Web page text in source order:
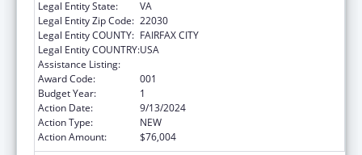
Legal Entity State:
VA
Legal Entity Zip Code: 22030
Legal Entity COUNTY: FAIRFAX CITY
Legal Entity COUNTRY:USA
Assistance Listing:
Award Code:
001
Budget Year:
1
Action Date:
9/13/2024
Action Type:
NEW
Action Amount:
$76,004